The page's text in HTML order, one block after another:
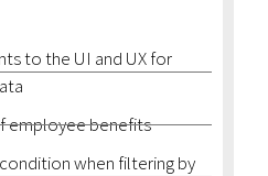
to the UI and UX for
employee benefits
when filtering by